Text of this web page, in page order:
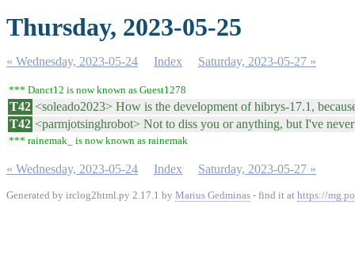
Thursday, 2023-05-25
« Wednesday, 2023-05-24 Index Saturday, 2023-05-27 »
*** Danct12 is now known as Guest1278
T42 <soleado2023> How is the development of hibrys-17.1,
T42 <parmjotsinghrobot> Not to diss you or anything, but I've
*** rainemak_ is now known as rainemak
« Wednesday, 2023-05-24 Index Saturday, 2023-05-27 »
Generated by irclog2html.py 2.17.1 by Marius Gedminas - find it at https://